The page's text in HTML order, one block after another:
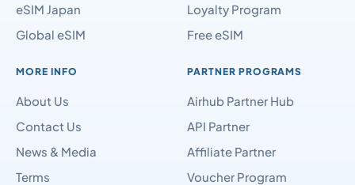
eSIM Japan
Global eSIM
Loyalty Program
Free eSIM
MORE INFO
About Us
Contact Us
News & Media
Terms
PARTNER PROGRAMS
Airhub Partner Hub
API Partner
Affiliate Partner
Voucher Program